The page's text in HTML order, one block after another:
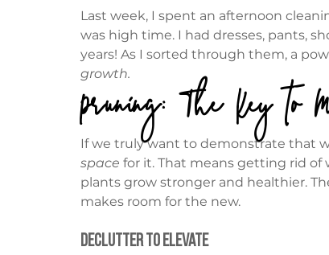
Last week, I spent an afternoon
was high time. I had dresses, pants,
years! As I sorted through them, a
growth.
Pruning: The Key to
If we truly want to demonstrate that
space for it. That means getting rid of
plants grow stronger and healthier.
makes room for the new.
Declutter to Elevate